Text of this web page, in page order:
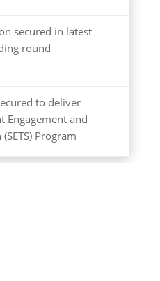
secured in latest
round
to deliver
Engagement and
Program